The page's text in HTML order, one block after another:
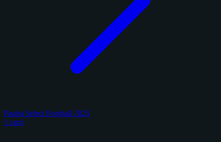
Panini Select Football 2025
1 card